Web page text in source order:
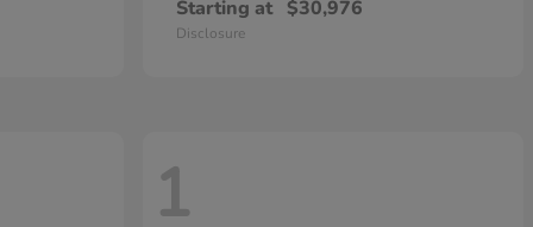
Starting at $30,976
Disclosure
1